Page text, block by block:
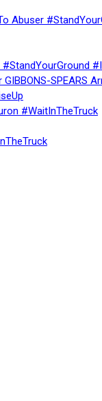
Abuser
SPEARS
#WaitInTheTruck